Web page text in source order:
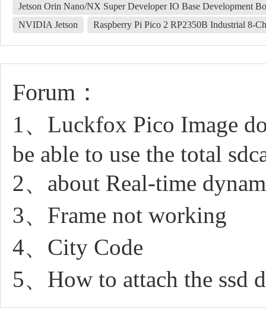
Jetson Orin Nano/NX Super Developer IO Base Development
NVIDIA Jetson
Raspberry Pi Pico 2 RP2350B Industrial 8-
Forum：
1、Luckfox Pico Image
be able to use the total
2、about Real-time
3、Frame not working
4、City Code
5、How to attach the ssd